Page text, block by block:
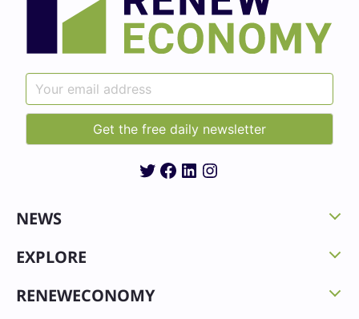
Twitter
Facebook
LinkedIn
Instagram
NEWS
EXPLORE
RENEWECONOMY